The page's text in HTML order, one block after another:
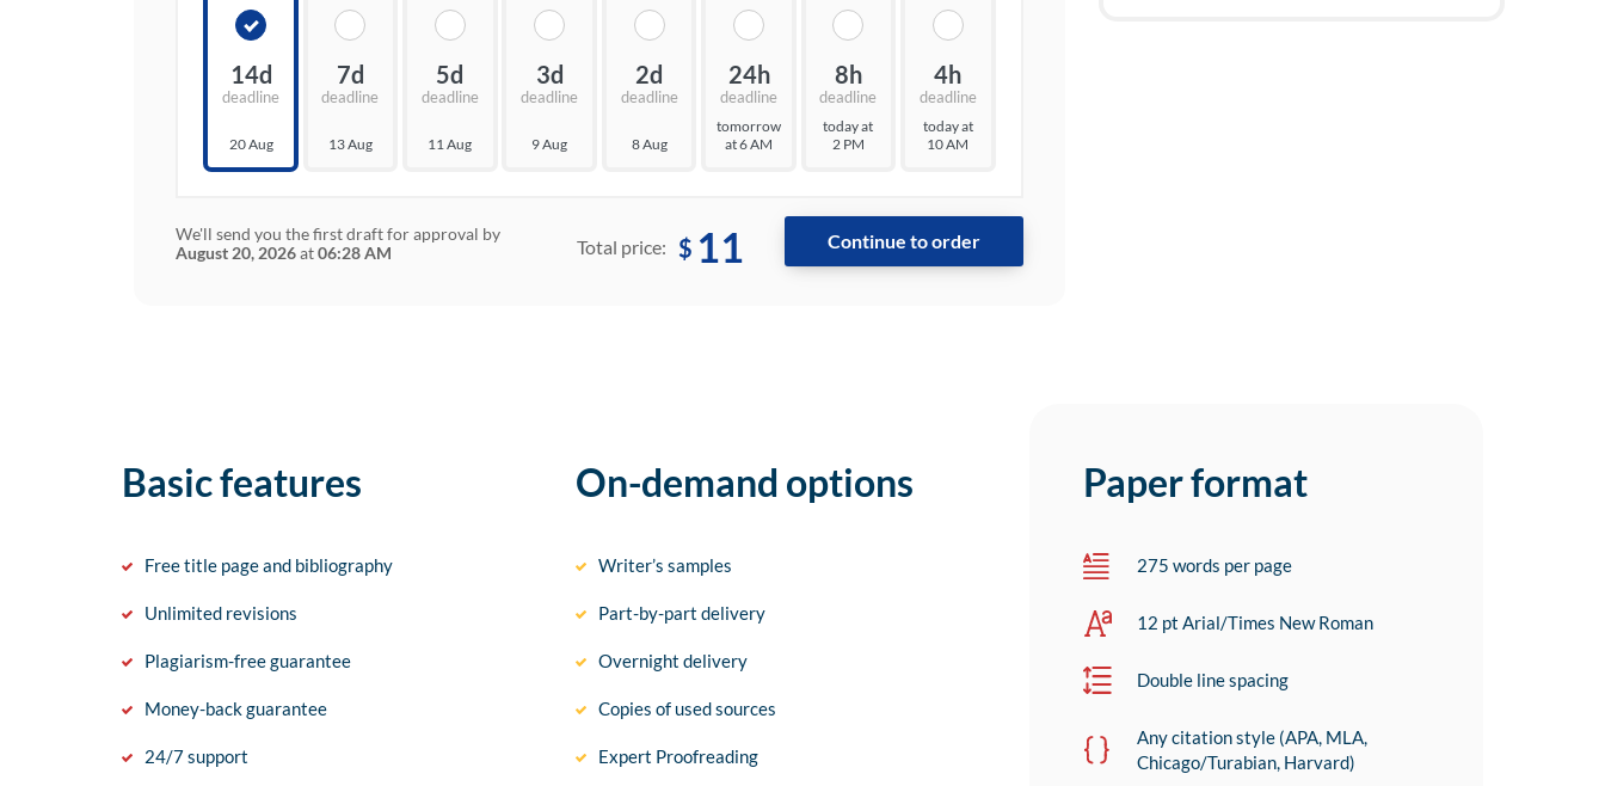
14d
deadline
20 Aug
7d
deadline
13 Aug
5d
deadline
11 Aug
3d
deadline
9 Aug
2d
deadline
8 Aug
24h
deadline
tomorrow
at 6 AM
8h
deadline
today at
2 PM
4h
deadline
today at
10 AM
We'll send you the first draft for approval by
August 20, 2026at06:28 AM Total price: $ 11
Basic features
Free title page and bibliography
Unlimited revisions
Plagiarism-free guarantee
Money-back guarantee
24/7 support
On-demand options
Writer’s samples
Part-by-part delivery
Overnight delivery
Copies of used sources
Expert Proofreading
Paper format
275 words per page
12 pt Arial/Times New Roman
Double line spacing
Any citation style (APA, MLA,
Chicago/Turabian, Harvard)